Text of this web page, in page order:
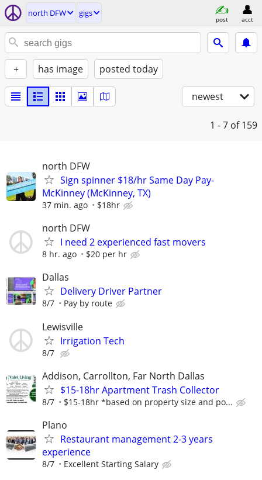
north DFW gigs
post acct
+ has image posted today
newest
1 - 7 of 159
north DFW
Sign spinner $18/hr Same Day Pay-
McKinney (McKinney, TX)
37 min. ago $18hr
north DFW
I need 2 experienced fast movers
8 hr. ago $20 per hr
Dallas
Delivery Driver Partner
8/7 Pay by route
Lewisville
Irrigation Tech
8/7
Addison, Carrollton, Far North Dallas
$15-18hr Apartment Trash Collector
8/7 $15-18hr *based on property size and po...
Plano
Restaurant management 2-3 years
experience
8/7 Excellent Starting Salary